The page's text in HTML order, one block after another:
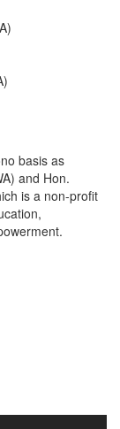
basis as
and Hon.
is a non-profit